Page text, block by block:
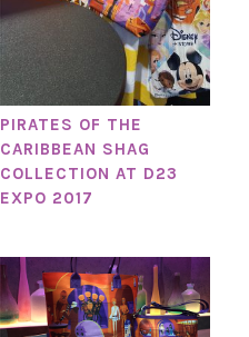
PIRATES OF THE
CARIBBEAN SHAG
COLLECTION AT D23
EXPO 2017